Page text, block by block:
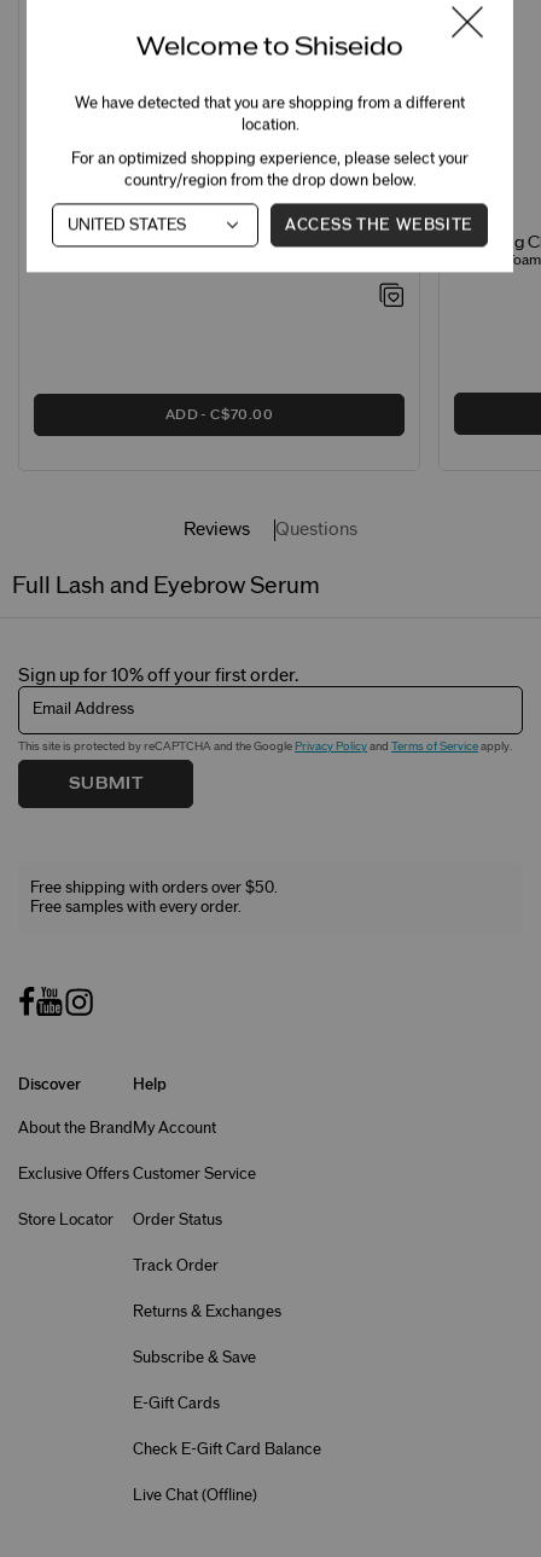
Treatment Softener Enriched
ADD C$70.00
Clarifying
Creamy
Reviews Questions
Full Lash and Eyebrow Serum
Sign up for 10% off your first order.
Email Address
This site is protected by reCAPTCHA and the Google Privacy Policy and Terms of Service apply.
SUBMIT
Free shipping with orders over $50.
Free samples with every order.
Discover
About the Brand
Exclusive Offers
Store Locator
Help
My Account
Customer Service
Order Status
Track Order
Returns & Exchanges
Subscribe & Save
E-Gift Cards
Check E-Gift Card Balance
Live Chat (Offline)
Welcome to Shiseido
We have detected that you are shopping from a different
location.
For an optimized shopping experience, please select your
country/region from the drop down below.
ACCESS THE WEBSITE